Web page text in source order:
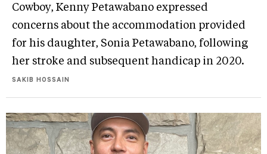
Cowboy, Kenny Petawabano expressed
concerns about the accommodation provided
for his daughter, Sonia Petawabano, following
her stroke and subsequent handicap in 2020.
SAKIB HOSSAIN